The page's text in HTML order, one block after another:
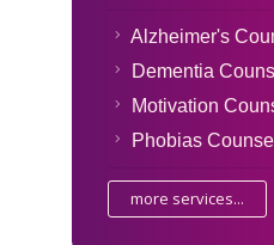
Alzheimer's
Dementia
Motivation
Phobias
more services...